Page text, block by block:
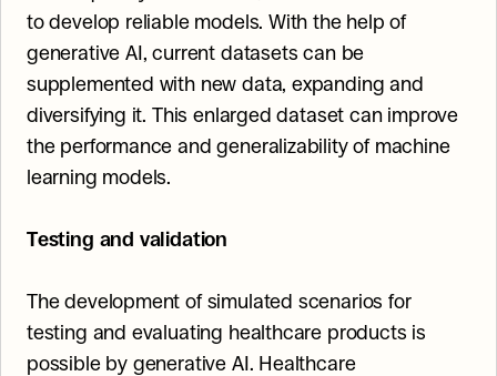
to develop reliable models. With the help of
generative AI, current datasets can be
supplemented with new data, expanding and
diversifying it. This enlarged dataset can improve
the performance and generalizability of machine
learning models.
Testing and validation
The development of simulated scenarios for
testing and evaluating healthcare products is
possible by generative AI. Healthcare